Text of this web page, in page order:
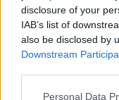
disclosure of your
IAB’s list of
also be disclosed by
Downstream
Please note that this
Personal Data
Partitájm.